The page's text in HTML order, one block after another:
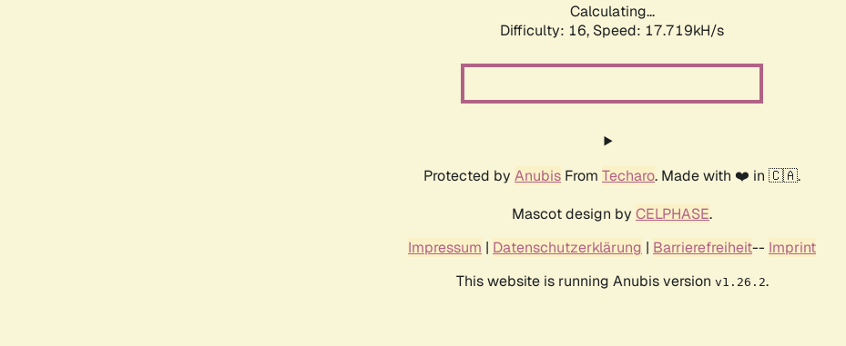
Calculating...
Difficulty: 16, Speed: 17.719kH/s
Protected by Anubis From Techaro. Made with ❤️ in 🇨🇦.
Mascot design by CELPHASE.
Impressum | Datenschutzerklärung | Barrierefreiheit-- Imprint
This website is running Anubis version v1.26.2.